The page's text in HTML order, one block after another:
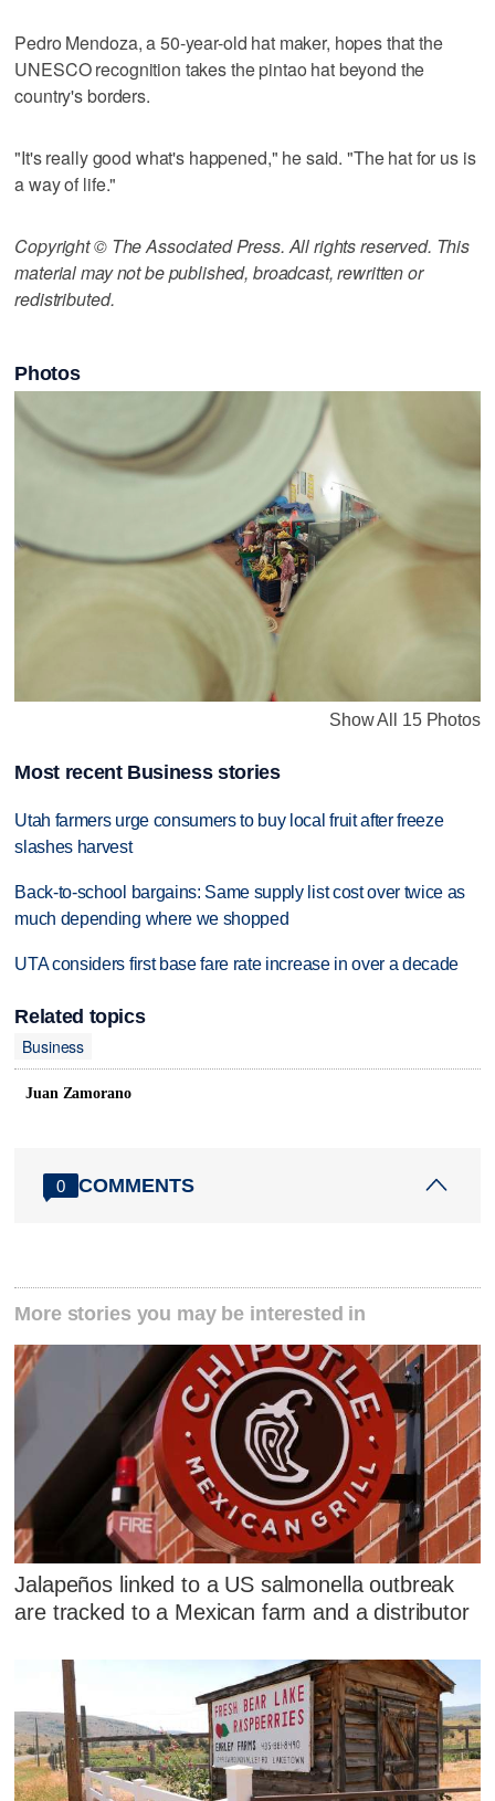
Pedro Mendoza, a 50-year-old hat maker, hopes that the
UNESCO recognition takes the pintao hat beyond the
country's borders.
"It's really good what's happened," he said. "The hat for us is
a way of life."
Copyright © The Associated Press. All rights reserved. This
material may not be published, broadcast, rewritten or
redistributed.
Photos
Show All 15 Photos
Most recent Business stories
Utah farmers urge consumers to buy local fruit after freeze
slashes harvest
Back-to-school bargains: Same supply list cost over twice as
much depending where we shopped
UTA considers first base fare rate increase in over a decade
Related topics
Business
Juan Zamorano
0 COMMENTS
More stories you may be interested in
Jalapeños linked to a US salmonella outbreak
are tracked to a Mexican farm and a distributor